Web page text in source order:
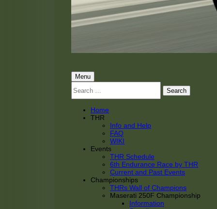
Primary
Menu
Menu
for:
Home
THR
Info and Help
FAQ
WIKI
Events
THR Schedule
6th Endurance Race by THR
Current and Past Events
Championships
THRs Wall of Champions
Maserati 250F Championship
Information